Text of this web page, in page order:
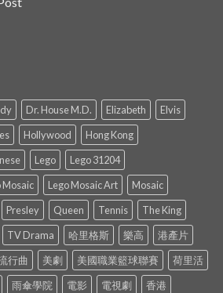
Dr. House M.D. Elizabeth
Elvis
Hollywood
Hong Kong
Lego
Lego 31204
Mosaic Lego Mosaic Art
Mosaic
Presley Queen Tennis
The King
TV Drama 哈里格斯 樂高
港產片
行曲 美劇 美國職業籃球聯賽
荷里活
雨傘學院 電影 電視劇
香港